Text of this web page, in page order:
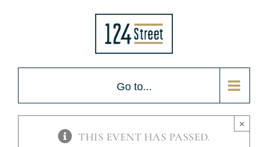
Go to...
THIS EVENT HAS PASSED.
×